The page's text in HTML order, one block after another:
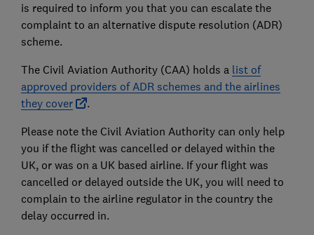
is required to inform you that you can escalate the
complaint to an alternative dispute resolution (ADR)
scheme.
The Civil Aviation Authority (CAA) holds a list of
approved providers of ADR schemes and the airlines
they cover
.
Please note the Civil Aviation Authority can only help
you if the flight was cancelled or delayed within the
UK, or was on a UK based airline. If your flight was
cancelled or delayed outside the UK, you will need to
complain to the airline regulator in the country the
delay occurred in.